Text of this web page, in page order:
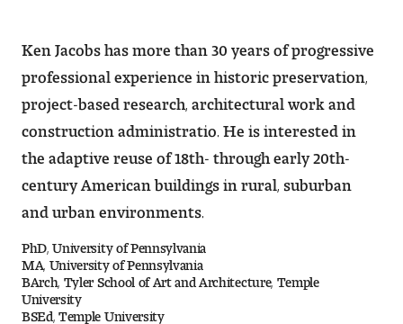
Art Therapy
Design and Illustration
Architecture Foundations
Minors and Certificates
Courses for All Students
Ken Jacobs has more than 30 years of progressive
professional experience in historic preservation,
project-based research, architectural work and
construction administratio. He is interested in
the adaptive reuse of 18th- through early 20th-
century American buildings in rural, suburban
and urban environments.
PhD, University of Pennsylvania
MA, University of Pennsylvania
BArch, Tyler School of Art and Architecture, Temple
University
BSEd, Temple University